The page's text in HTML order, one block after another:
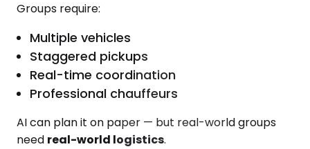
Groups require:
Multiple vehicles
Staggered pickups
Real-time coordination
Professional chauffeurs
AI can plan it on paper — but real-world groups
need real-world logistics.